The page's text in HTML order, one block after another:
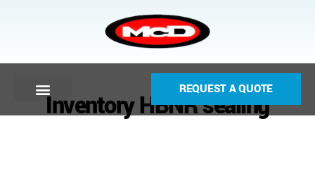
REQUEST A QUOTE
Inventory HBNR sealing